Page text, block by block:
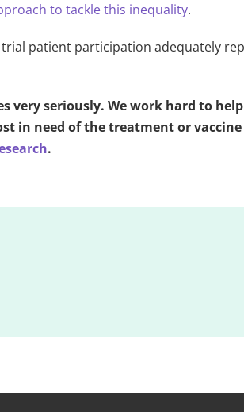
to tackle this inequality.
patient participation adequately
very seriously. We work hard to
in need of the treatment or
.